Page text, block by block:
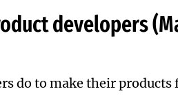
developers
do to make their products